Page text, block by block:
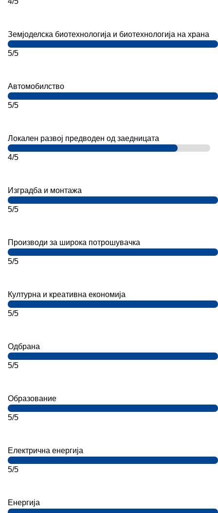
Земјоделска биотехнологија и биотехнологија на храна
5/5
Автомобилство
5/5
Локален развој предводен од заедницата
4/5
Изградба и монтажа
5/5
Производи за широка потрошувачка
5/5
Културна и креативна економија
5/5
Одбрана
5/5
Образование
5/5
Електрична енергија
5/5
Енергија